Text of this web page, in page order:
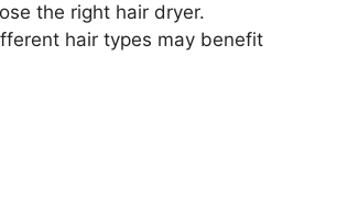
the right hair dryer.
hair types may benefit